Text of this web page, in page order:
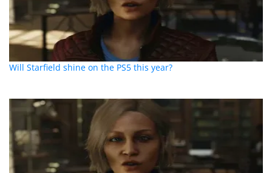
Will Starfield shine on the PS5 this year?